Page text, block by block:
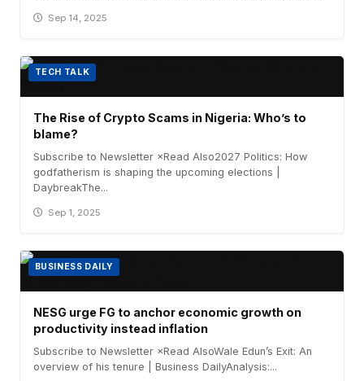
Sep 14, 2025
TECH TALK
The Rise of Crypto Scams in Nigeria: Who’s to
blame?
Subscribe to Newsletter ×Read Also2027 Politics: How
godfatherism is shaping the upcoming elections |
DaybreakThe...
Sep 1, 2025
BUSINESS DAILY
NESG urge FG to anchor economic growth on
productivity instead inflation
Subscribe to Newsletter ×Read AlsoWale Edun’s Exit: An
overview of his tenure | Business DailyAnalysis:...